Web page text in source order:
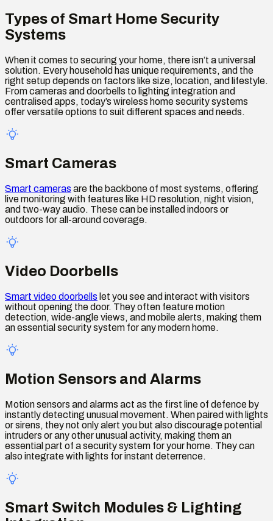
Types of Smart Home Security
Systems
When it comes to securing your home, there isn’t a universal
solution. Every household has unique requirements, and the
right setup depends on factors like size, location, and lifestyle.
From cameras and doorbells to lighting integration and
centralised apps, today’s wireless home security systems
offer versatile options to suit different spaces and needs.
Smart Cameras
Smart cameras are the backbone of most systems, offering
live monitoring with features like HD resolution, night vision,
and two-way audio. These can be installed indoors or
outdoors for all-around coverage.
Video Doorbells
Smart video doorbells let you see and interact with visitors
without opening the door. They often feature motion
detection, wide-angle views, and mobile alerts, making them
an essential security system for any modern home.
Motion Sensors and Alarms
Motion sensors and alarms act as the first line of defence by
instantly detecting unusual movement. When paired with lights
or sirens, they not only alert you but also discourage potential
intruders or any other unusual activity, making them an
essential part of a security system for your home. They can
also integrate with lights for instant deterrence.
Smart Switch Modules & Lighting